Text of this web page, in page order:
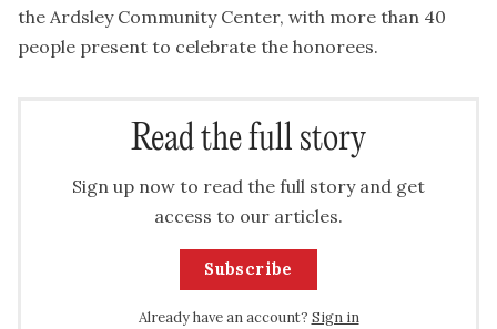
the Ardsley Community Center, with more than 40
people present to celebrate the honorees.
Read the full story
Sign up now to read the full story and get
access to our articles.
Subscribe
Already have an account? Sign in